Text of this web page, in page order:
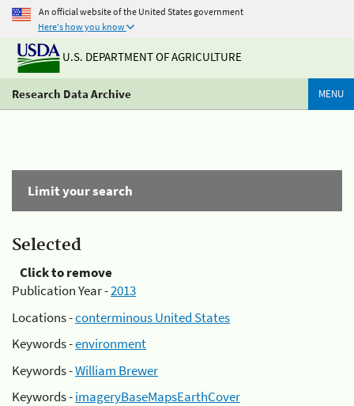
An official website of the United States government
Here's how you know
U.S. DEPARTMENT OF AGRICULTURE
Research Data Archive MENU
Limit your search
Selected
Click to remove
Publication Year -2013
Locations -conterminous United States
Keywords -environment
Keywords -William Brewer
Keywords -imageryBaseMapsEarthCover